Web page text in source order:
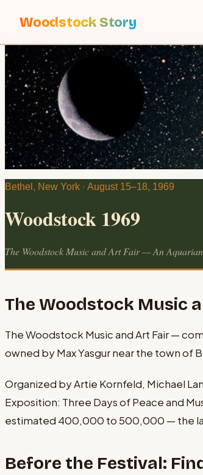
Woodstock Story
Bethel, New York · August 15–18, 1969
Woodstock 1969
The Woodstock Music and Art Fair — An
The Woodstock Music
The Woodstock Music and Art Fair —
owned by Max Yasgur near the town of
Organized by Artie Kornfeld, Michael
Exposition: Three Days of Peace and
estimated 400,000 to 500,000 — the
Before the Festival: